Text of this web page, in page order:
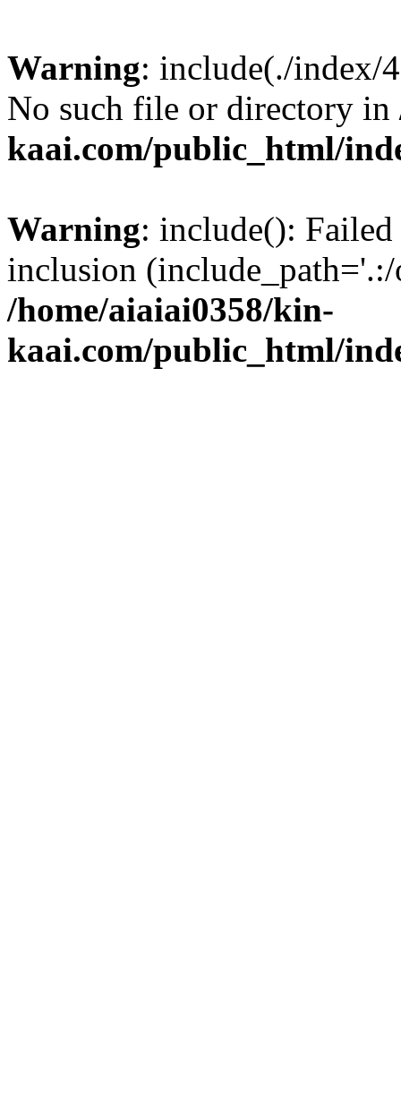
Warning: include(./index/
No such file or directory in
kaai.com/public_html/
Warning: include():
inclusion
/home/aiaiai0358/kin-
kaai.com/public_html/